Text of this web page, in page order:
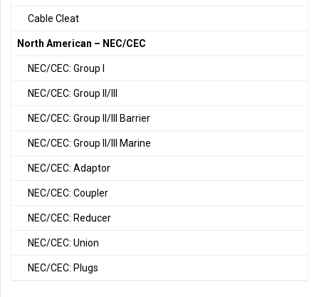
Cable Cleat
North American – NEC/CEC
NEC/CEC: Group I
NEC/CEC: Group II/III
NEC/CEC: Group II/III Barrier
NEC/CEC: Group II/III Marine
NEC/CEC: Adaptor
NEC/CEC: Coupler
NEC/CEC: Reducer
NEC/CEC: Union
NEC/CEC: Plugs